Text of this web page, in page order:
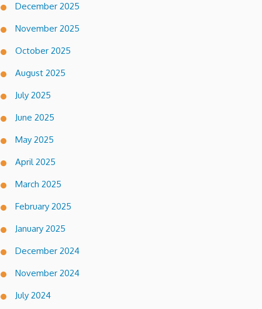
December 2025
November 2025
October 2025
August 2025
July 2025
June 2025
May 2025
April 2025
March 2025
February 2025
January 2025
December 2024
November 2024
July 2024